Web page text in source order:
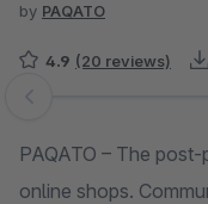
by PAQATO
4.9 (20 reviews)
Skip image gallery
PAQATO – The
online shops.